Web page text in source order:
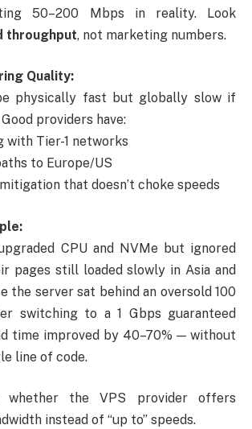
50–200 Mbps in reality. Look
throughput, not marketing numbers.
Quality:
physically fast but globally slow if
providers have:
with Tier-1 networks
to Europe/US
that doesn’t choke speeds
CPU and NVMe but ignored
pages still loaded slowly in Asia and
the server sat behind an oversold 100
switching to a 1 Gbps guaranteed
time improved by 40–70% — without
line of code.
whether the VPS provider offers
instead of “up to” speeds.